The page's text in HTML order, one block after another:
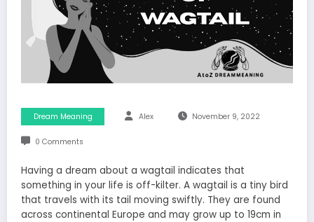
Dream Meaning Alex November 9, 2022
0 Comments
Having a dream about a wagtail indicates that
something in your life is off-kilter. A wagtail is a tiny bird
that travels with its tail moving swiftly. They are found
across continental Europe and may grow up to 19cm in